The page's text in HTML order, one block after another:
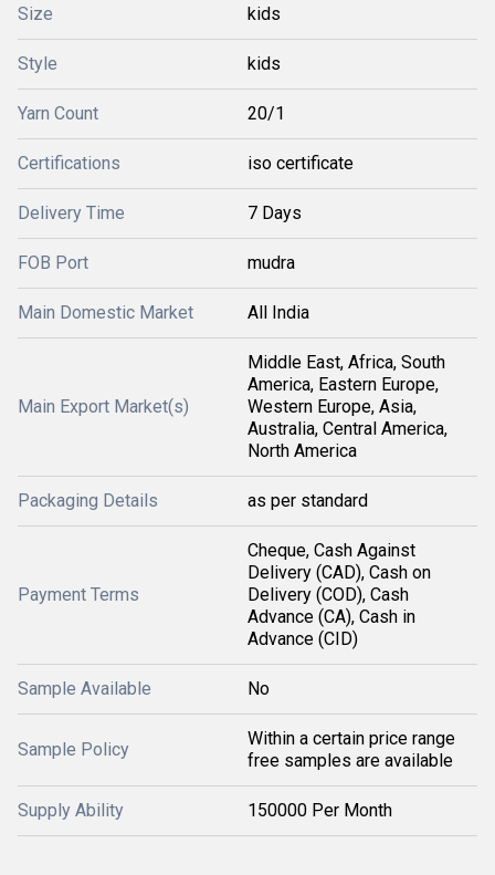
Size kids
Style kids
Yarn Count 20/1
Certifications iso certificate
Delivery Time 7 Days
FOB Port mudra
Main Domestic Market All India
Main Export Market(s)
Middle East, Africa, South
America, Eastern Europe,
Western Europe, Asia,
Australia, Central America,
North America
Packaging Details as per standard
Payment Terms
Cheque, Cash Against
Delivery (CAD), Cash on
Delivery (COD), Cash
Advance (CA), Cash in
Advance (CID)
Sample Available No
Sample Policy
Within a certain price range
free samples are available
Supply Ability 150000 Per Month